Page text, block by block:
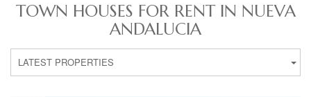
TOWN HOUSES FOR RENT IN NUEVA
ANDALUCIA
LATEST PROPERTIES